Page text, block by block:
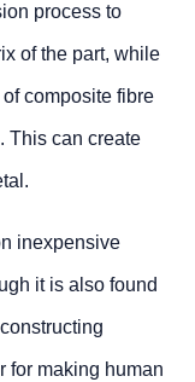
process to
of the part, while
composite fibre
This can create
inexpensive
it is also found
for making human